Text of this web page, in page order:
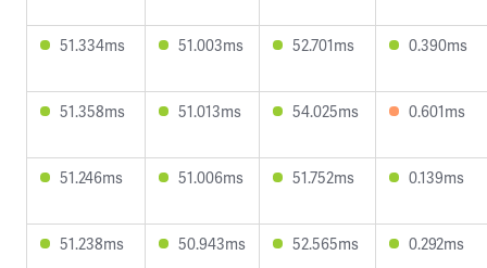
51.334ms 51.003ms 52.701ms 0.390ms
51.358ms 51.013ms 54.025ms 0.601ms
51.246ms 51.006ms 51.752ms 0.139ms
51.238ms 50.943ms 52.565ms 0.292ms